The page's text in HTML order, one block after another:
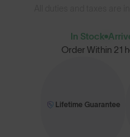
In Stock
Order Within 21
Lifetime Guarantee